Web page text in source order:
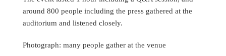
around 800 people including the press gathered at the
auditorium and listened closely.
Photograph: many people gather at the venue